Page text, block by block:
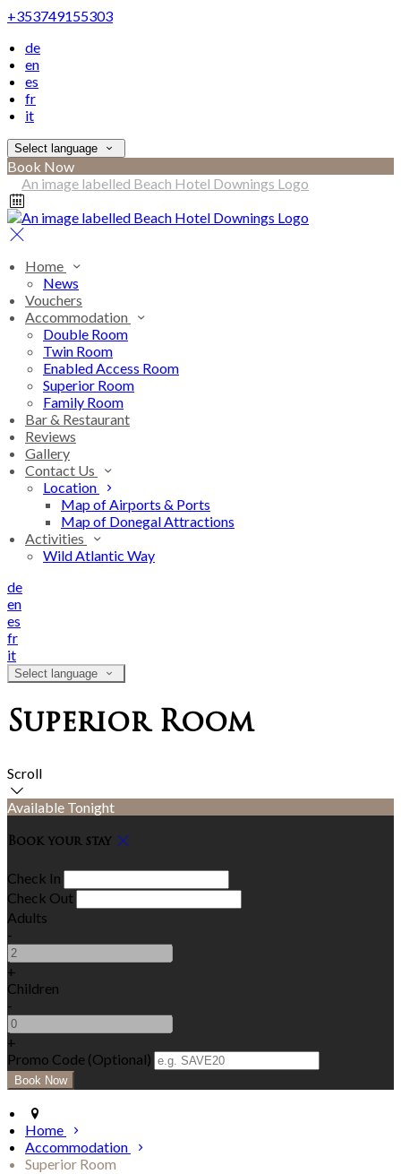
+353749155303
de
en
es
fr
it
Select language
Book Now
Home
News
Vouchers
Accommodation
Double Room
Twin Room
Enabled Access Room
Superior Room
Family Room
Bar & Restaurant
Reviews
Gallery
Contact Us
Location
Map of Airports & Ports
Map of Donegal Attractions
Activities
Wild Atlantic Way
de
en
es
fr
it
Select language
Superior Room
Scroll
Available Tonight
Book your stay
Check In
Check Out
Adults
-
+
Children
-
+
Promo Code (Optional)
Home
Accommodation
Superior Room